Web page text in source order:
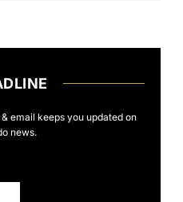
email keeps you updated on
news.